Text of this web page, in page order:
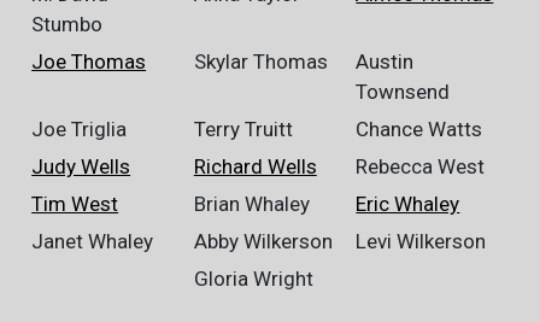
Stumbo
Joe Thomas Skylar Thomas
Austin
Townsend
Joe Triglia
Terry Truitt
Chance Watts
Judy Wells
Richard Wells
Rebecca West
Tim West
Brian Whaley
Eric Whaley
Janet Whaley
Abby Wilkerson
Levi Wilkerson
Gloria Wright